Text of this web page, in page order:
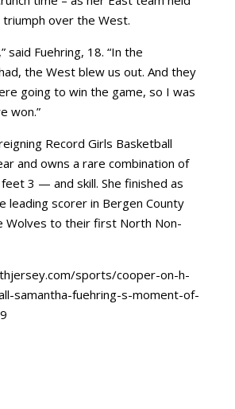
over the West.
said Fuehring, 18. “In the
the West blew us out. And they
going to win the game, so I was
won.”
Record Girls Basketball
and owns a rare combination of
3 — and skill. She finished as
leading scorer in Bergen County
Wolves to their first North Non-
sports/cooper-on-h-
samantha-fuehring-s-moment-of-